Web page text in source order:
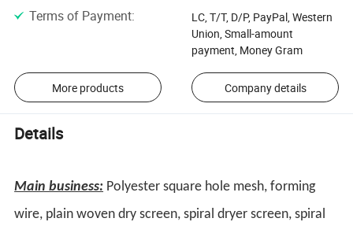
Terms of Payment:
LC, T/T, D/P, PayPal, Western
Union, Small-amount
payment, Money Gram
More products Company details
Details
Main business: Polyester square hole mesh, forming
wire, plain woven dry screen, spiral dryer screen, spiral